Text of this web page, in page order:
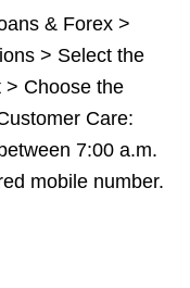
& Forex >
> Select the
> Choose the
Care:
7:00 a.m.
mobile number.